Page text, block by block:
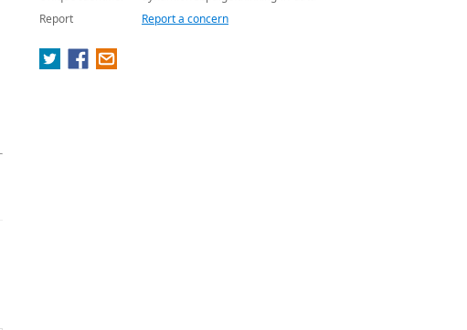
Report
Report a concern